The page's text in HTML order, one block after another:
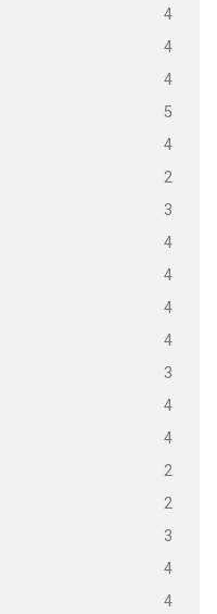
4
4
4
5
4
2
3
4
4
4
4
3
4
4
2
2
3
4
4